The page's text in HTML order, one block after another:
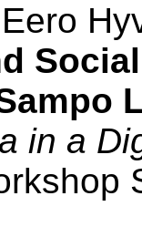
in a